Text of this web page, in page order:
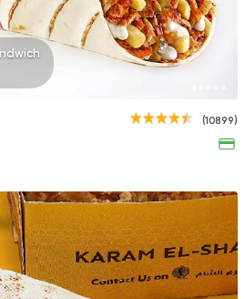
2878 Ratings
Burger
Remy
3307 Ratings
Syrian Made in Egypt
Shawerma El Reem
(10899)